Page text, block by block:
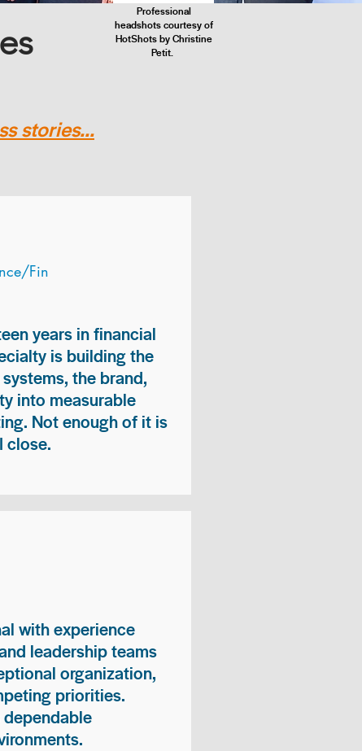
Professional
headshots courtesy of
HotShots by Christine
Petit.
stories...
Fin
years in financial
is building the
the brand,
into measurable
Not enough of it is
close.
with experience
leadership teams
organization,
priorities.